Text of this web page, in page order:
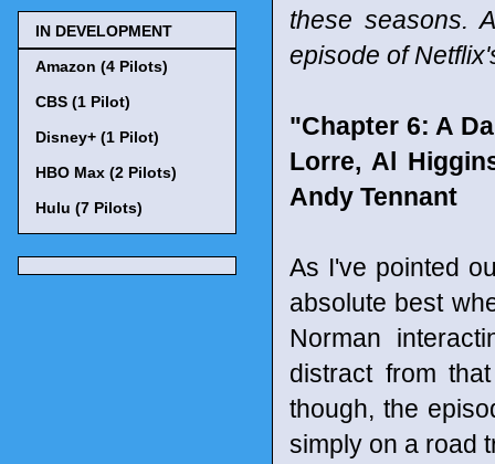
these seasons.
episode of
"Chapter 6: A
Lorre, Al
Andy Tennant
As I've pointed
absolute best
Norman
distract from
though, the
simply on a road
IN DEVELOPMENT
Amazon (4 Pilots)
CBS (1 Pilot)
Disney+ (1 Pilot)
HBO Max (2 Pilots)
Hulu (7 Pilots)